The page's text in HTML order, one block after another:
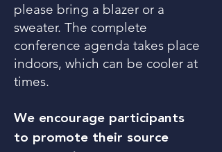
please bring a blazer or a
sweater. The complete
conference agenda takes place
indoors, which can be cooler at
times.
We encourage participants
to promote their source